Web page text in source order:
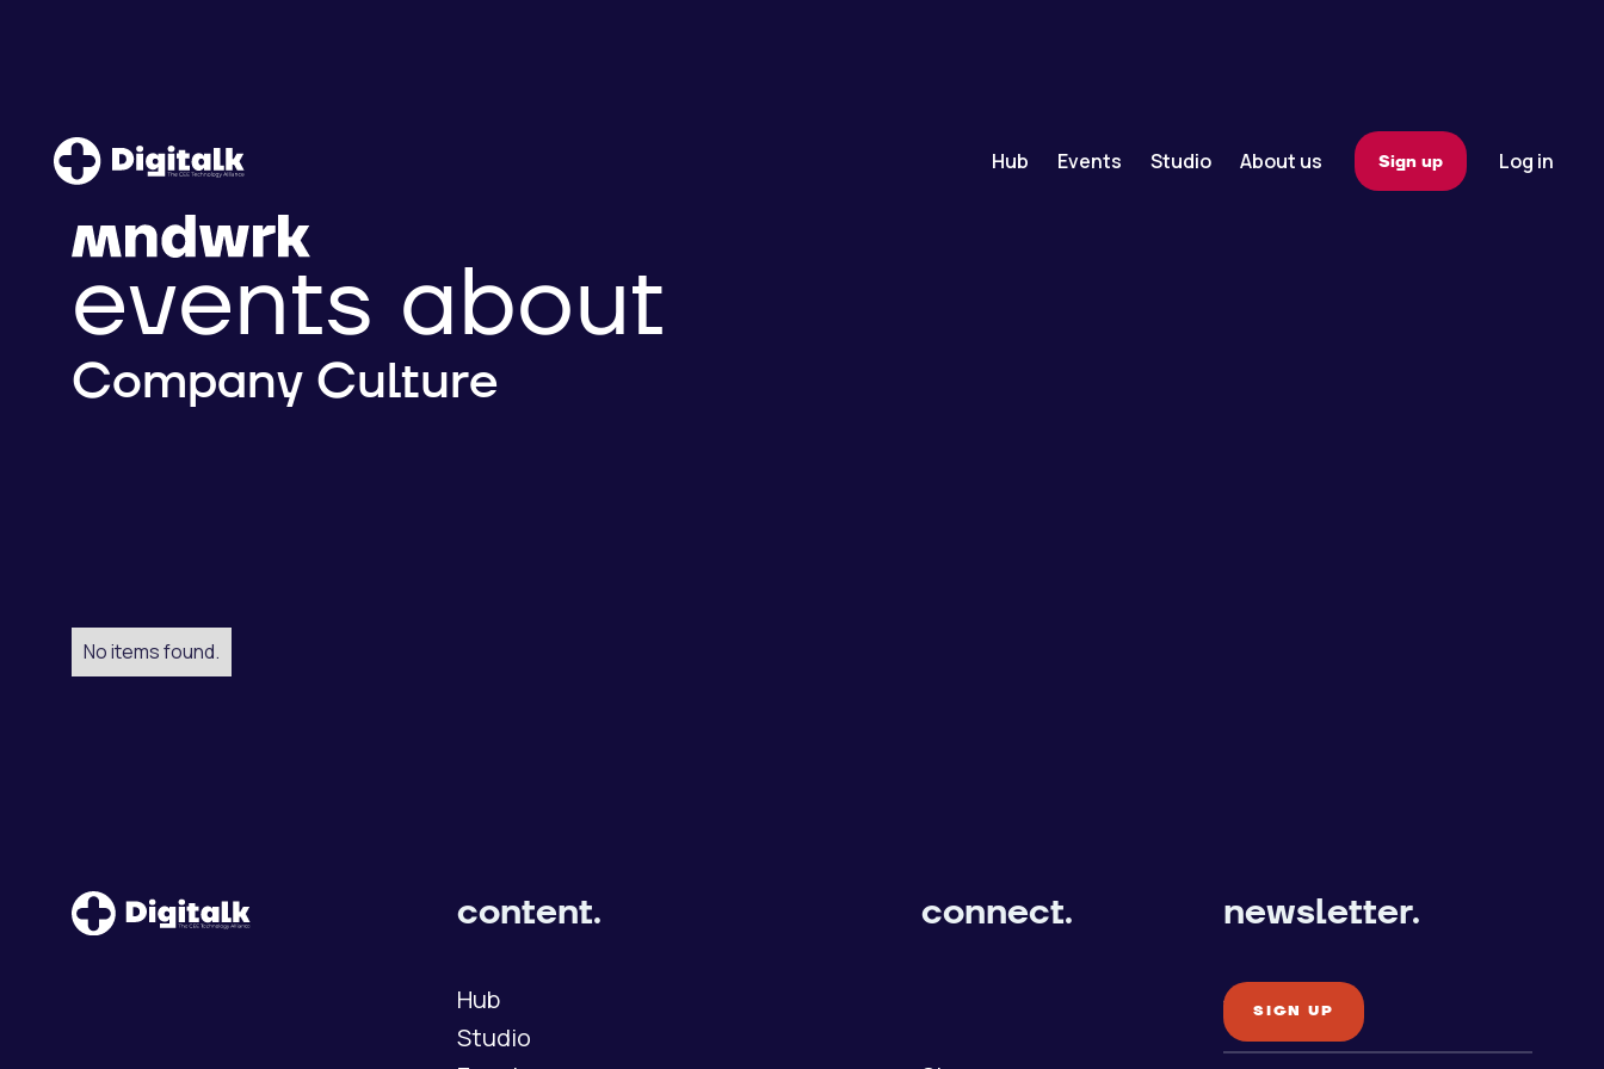
Hub Events Studio About us Sign up Log in
events about
Company Culture
No items found.
content.
Hub
Studio
connect. newsletter.